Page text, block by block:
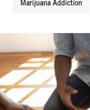
Marijuana Addiction